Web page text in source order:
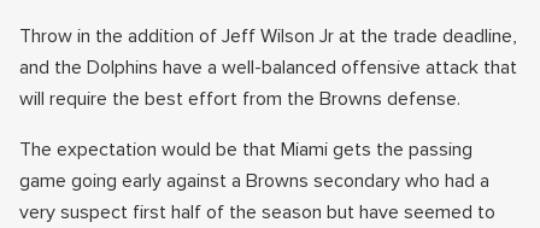
Throw in the addition of Jeff Wilson Jr at the trade deadline,
and the Dolphins have a well-balanced offensive attack that
will require the best effort from the Browns defense.
The expectation would be that Miami gets the passing
game going early against a Browns secondary who had a
very suspect first half of the season but have seemed to